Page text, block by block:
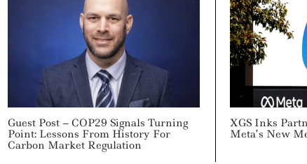
Guest Post – COP29 Signals Turning
Point: Lessons From History For
Carbon Market Regulation
XGS Inks
Meta’s New